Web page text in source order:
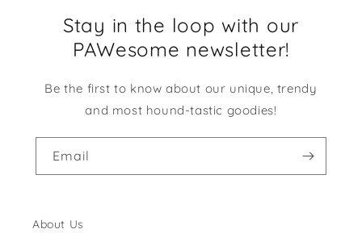
Stay in the loop with our
PAWesome newsletter!
Be the first to know about our unique, trendy
and most hound-tastic goodies!
Email
About Us